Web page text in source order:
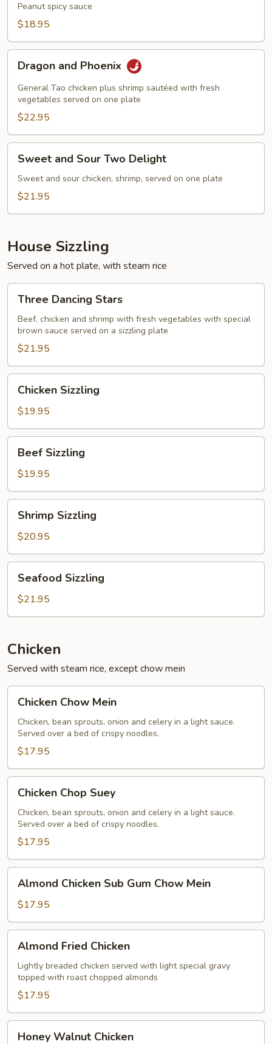
Peanut spicy sauce
$18.95
and
Phoenix
Dragon and Phoenix
General Tao chicken plus shrimp sautéed with fresh
vegetables served on one plate
$22.95
and
Sour
Two
Sweet and Sour Two Delight
Sweet and sour chicken, shrimp, served on one plate
$21.95
House Sizzling
Served on a hot plate, with steam rice
Dancing
Stars
Three Dancing Stars
Beef, chicken and shrimp with fresh vegetables with special
brown sauce served on a sizzling plate
$21.95
Sizzling
Chicken Sizzling
$19.95
Sizzling
Beef Sizzling
$19.95
Sizzling
Shrimp Sizzling
$20.95
Sizzling
Seafood Sizzling
$21.95
Chicken
Served with steam rice, except chow mein
Chow
Mein
Chicken Chow Mein
Chicken, bean sprouts, onion and celery in a light sauce.
Served over a bed of crispy noodles.
$17.95
Chop
Suey
Chicken Chop Suey
Chicken, bean sprouts, onion and celery in a light sauce.
Served over a bed of crispy noodles.
$17.95
Chicken
Sub
Gum
Chow
Mein
Almond Chicken Sub Gum Chow Mein
$17.95
Fried
Chicken
Almond Fried Chicken
Lightly breaded chicken served with light special gravy
topped with roast chopped almonds
$17.95
Honey Walnut Chicken